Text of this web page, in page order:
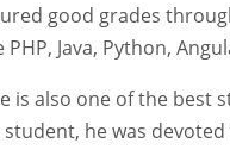
good grades
Java, Python,
is also one of the
student, he was